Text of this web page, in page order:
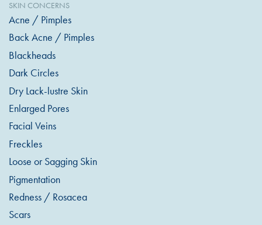
SKIN CONCERNS
Acne / Pimples
Back Acne / Pimples
Blackheads
Dark Circles
Dry Lack-lustre Skin
Enlarged Pores
Facial Veins
Freckles
Loose or Sagging Skin
Pigmentation
Redness / Rosacea
Scars